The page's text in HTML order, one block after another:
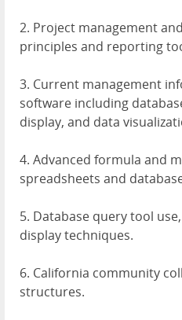
2. Project management
principles and reporting
3. Current management
software including
display, and data
4. Advanced formula and
spreadsheets and
5. Database query tool
display techniques.
6. California community
structures.